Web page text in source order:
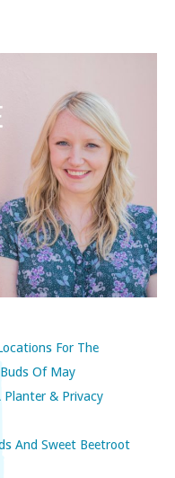
For The
Of May
Planter & Privacy
And Sweet Beetroot